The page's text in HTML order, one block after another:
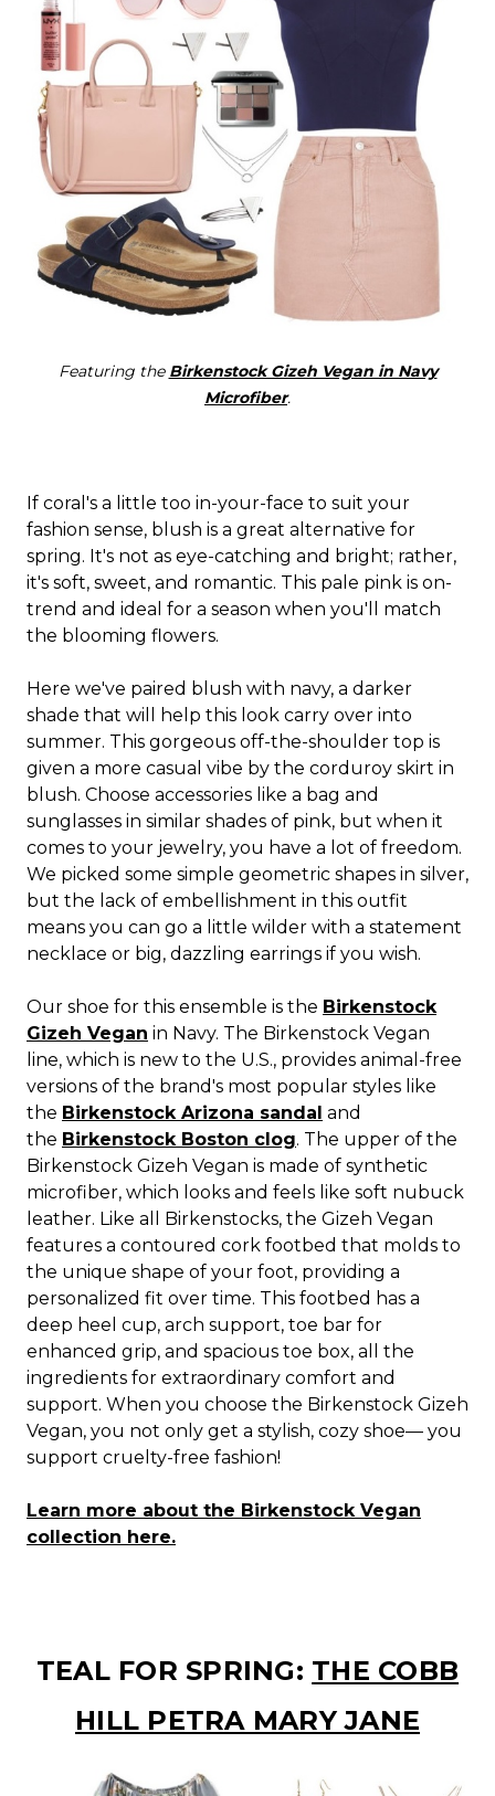
Featuring the Birkenstock Gizeh Vegan in Navy
Microfiber.
If coral's a little too in-your-face to suit your
fashion sense, blush is a great alternative for
spring. It's not as eye-catching and bright; rather,
it's soft, sweet, and romantic. This pale pink is on-
trend and ideal for a season when you'll match
the blooming flowers.
Here we've paired blush with navy, a darker
shade that will help this look carry over into
summer. This gorgeous off-the-shoulder top is
given a more casual vibe by the corduroy skirt in
blush. Choose accessories like a bag and
sunglasses in similar shades of pink, but when it
comes to your jewelry, you have a lot of freedom.
We picked some simple geometric shapes in silver,
but the lack of embellishment in this outfit
means you can go a little wilder with a statement
necklace or big, dazzling earrings if you wish.
Our shoe for this ensemble is the Birkenstock
Gizeh Vegan in Navy. The Birkenstock Vegan
line, which is new to the U.S., provides animal-free
versions of the brand's most popular styles like
the Birkenstock Arizona sandal and
the Birkenstock Boston clog. The upper of the
Birkenstock Gizeh Vegan is made of synthetic
microfiber, which looks and feels like soft nubuck
leather. Like all Birkenstocks, the Gizeh Vegan
features a contoured cork footbed that molds to
the unique shape of your foot, providing a
personalized fit over time. This footbed has a
deep heel cup, arch support, toe bar for
enhanced grip, and spacious toe box, all the
ingredients for extraordinary comfort and
support. When you choose the Birkenstock Gizeh
Vegan, you not only get a stylish, cozy shoe— you
support cruelty-free fashion!
Learn more about the Birkenstock Vegan
collection here.
TEAL FOR SPRING: THE COBB
HILL PETRA MARY JANE